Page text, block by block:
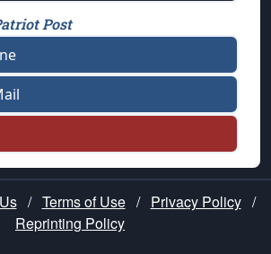
Post
/ Terms of Use / Privacy Policy /
Reprinting Policy